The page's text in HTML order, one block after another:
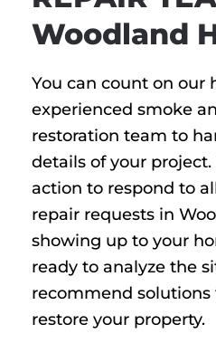
Woodland
You can count on our
experienced smoke
restoration team to
details of your
action to respond to
repair requests in
showing up to your
ready to analyze the
recommend
restore your property.